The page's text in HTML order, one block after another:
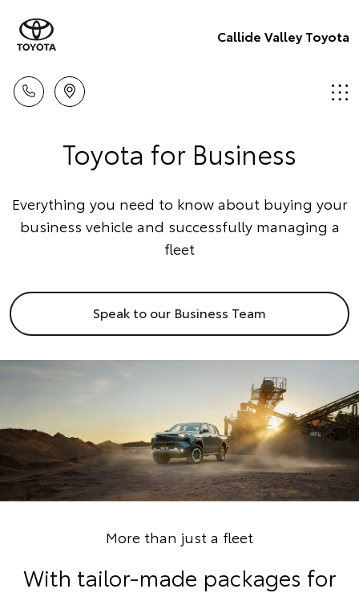
Callide Valley Toyota
Toyota for Business
Everything you need to know about buying your
business vehicle and successfully managing a
fleet
Speak to our Business Team
More than just a fleet
With tailor-made packages for